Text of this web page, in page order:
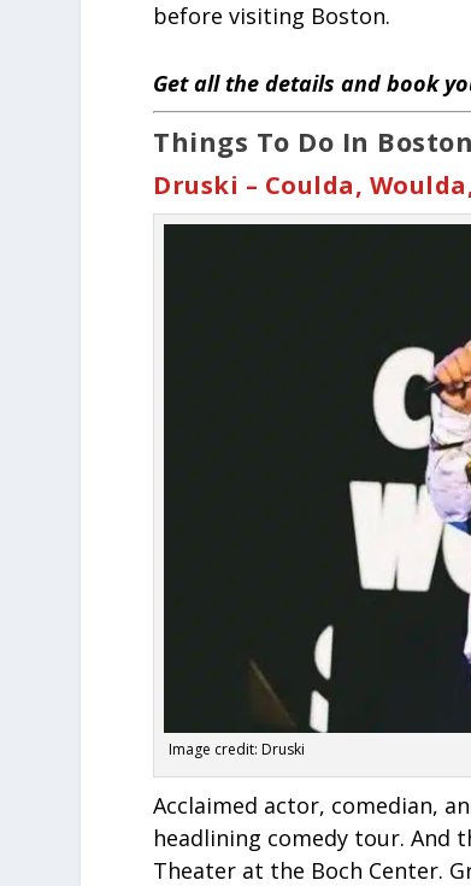
before visiting Boston.
Get all the details and book
Things To Do In
Druski – Coulda,
Image credit: Druski
Acclaimed actor, comedian,
headlining comedy tour. And
Theater at the Boch Center.